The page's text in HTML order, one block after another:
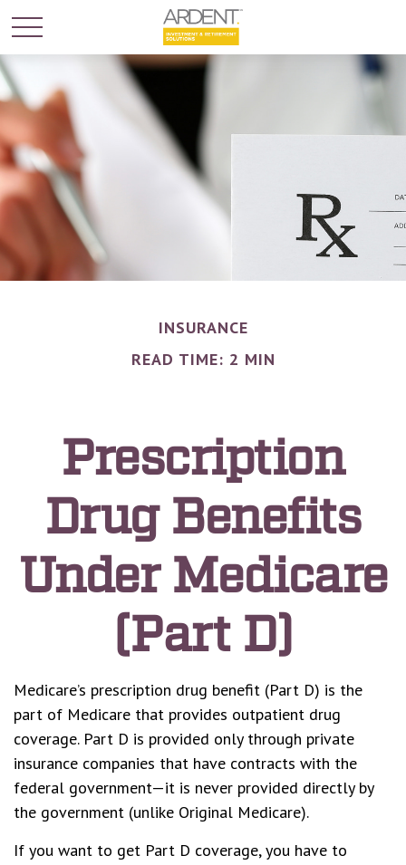
INSURANCE
READ TIME: 2 MIN
Prescription
Drug Benefits
Under Medicare
(Part D)
Medicare’s prescription drug benefit (Part D) is the
part of Medicare that provides outpatient drug
coverage. Part D is provided only through private
insurance companies that have contracts with the
federal government—it is never provided directly by
the government (unlike Original Medicare).
If you want to get Part D coverage, you have to